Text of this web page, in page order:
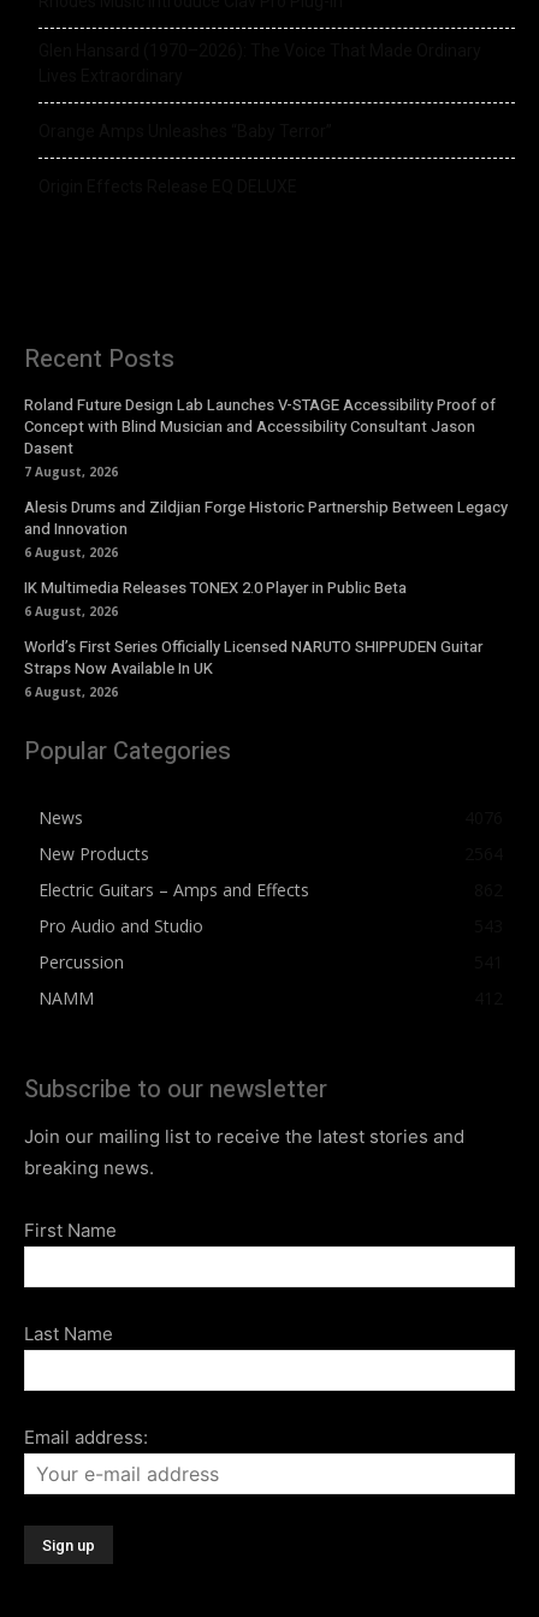
Recent Posts
Roland Future Design Lab Launches V-STAGE Accessibility Proof of
Concept with Blind Musician and Accessibility Consultant Jason
Dasent
7 August, 2026
Alesis Drums and Zildjian Forge Historic Partnership Between Legacy
and Innovation
6 August, 2026
IK Multimedia Releases TONEX 2.0 Player in Public Beta
6 August, 2026
World’s First Series Officially Licensed NARUTO SHIPPUDEN Guitar
Straps Now Available In UK
6 August, 2026
Popular Categories
News
New Products
Electric Guitars – Amps and Effects
Pro Audio and Studio
Percussion
NAMM
Subscribe to our newsletter
Join our mailing list to receive the latest stories and
breaking news.
First Name
Last Name
Email address: